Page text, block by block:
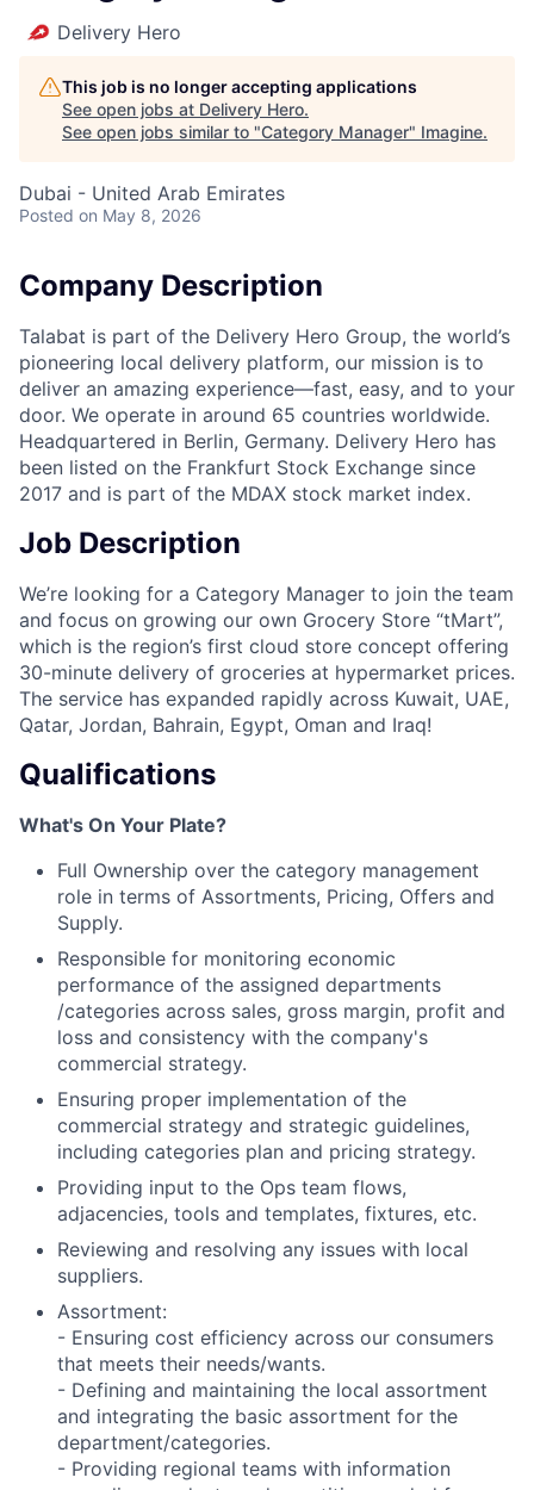
Delivery Hero
This job is no longer accepting applications
See open jobs at Delivery Hero.
See open jobs similar to "Category Manager" Imagine.
Dubai - United Arab Emirates
Posted on May 8, 2026
Company Description
Talabat is part of the Delivery Hero Group, the world’s
pioneering local delivery platform, our mission is to
deliver an amazing experience—fast, easy, and to your
door. We operate in around 65 countries worldwide.
Headquartered in Berlin, Germany. Delivery Hero has
been listed on the Frankfurt Stock Exchange since
2017 and is part of the MDAX stock market index.
Job Description
We’re looking for a Category Manager to join the team
and focus on growing our own Grocery Store “tMart”,
which is the region’s first cloud store concept offering
30-minute delivery of groceries at hypermarket prices.
The service has expanded rapidly across Kuwait, UAE,
Qatar, Jordan, Bahrain, Egypt, Oman and Iraq!
Qualifications
What's On Your Plate?
Full Ownership over the category management
role in terms of Assortments, Pricing, Offers and
Supply.
Responsible for monitoring economic
performance of the assigned departments
/categories across sales, gross margin, profit and
loss and consistency with the company's
commercial strategy.
Ensuring proper implementation of the
commercial strategy and strategic guidelines,
including categories plan and pricing strategy.
Providing input to the Ops team flows,
adjacencies, tools and templates, fixtures, etc.
Reviewing and resolving any issues with local
suppliers.
Assortment:
- Ensuring cost efficiency across our consumers
that meets their needs/wants.
- Defining and maintaining the local assortment
and integrating the basic assortment for the
department/categories.
- Providing regional teams with information